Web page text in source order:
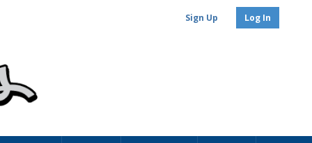
Sign Up Log In